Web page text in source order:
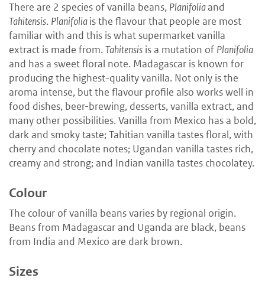
There are 2 species of vanilla beans, Planifoliaand
Tahitensis. Planifoliais the flavour that people are most
familiar with and this is what supermarket vanilla
extract is made from.Tahitensis is a mutation of Planifolia
and has a sweet floral note. Madagascar is known for
producing the highest-quality vanilla. Not only is the
aroma intense, but the flavour profile also works well in
food dishes, beer-brewing, desserts, vanilla extract, and
many other possibilities. Vanilla from Mexico has a bold,
dark and smoky taste; Tahitian vanilla tastes floral, with
cherry and chocolate notes; Ugandan vanilla tastes rich,
creamy and strong; and Indian vanilla tastes chocolatey.
Colour
The colour of vanilla beans varies by regional origin.
Beans from Madagascar and Uganda are black, beans
from India and Mexico are dark brown.
Sizes